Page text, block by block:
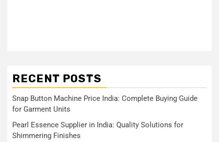
RECENT POSTS
Snap Button Machine Price India: Complete Buying Guide
for Garment Units
Pearl Essence Supplier in India: Quality Solutions for
Shimmering Finishes